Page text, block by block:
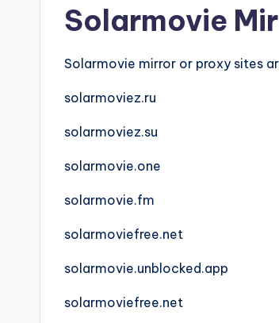
Solarmovie
Solarmovie mirror or proxy sites
solarmoviez.ru
solarmoviez.su
solarmovie.one
solarmovie.fm
solarmoviefree.net
solarmovie.unblocked.app
solarmoviefree.net